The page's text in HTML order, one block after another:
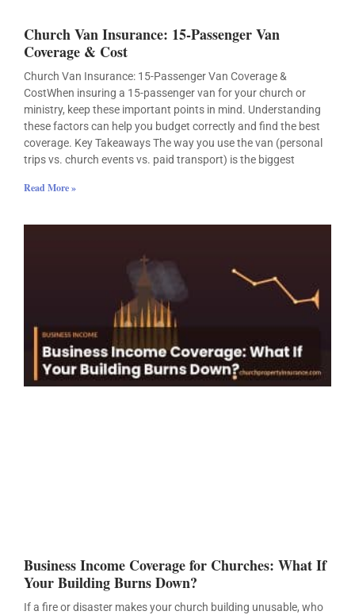
Church Van Insurance: 15-Passenger Van
Coverage & Cost
Church Van Insurance: 15-Passenger Van Coverage &
CostWhen insuring a 15-passenger van for your church or
ministry, keep these important points in mind. Understanding
these factors can help you budget correctly and find the best
coverage. Key Takeaways The way you use the van (personal
trips vs. church events vs. paid transport) is the biggest
Read More »
Business Income Coverage for Churches: What If
Your Building Burns Down?
If a fire or disaster makes your church building unusable, who